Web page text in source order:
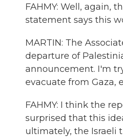
FAHMY: Well, again,
statement says this
MARTIN: The
departure of
announcement. I'm
evacuate from Gaza,
FAHMY: I think the
surprised that this
ultimately, the Israeli